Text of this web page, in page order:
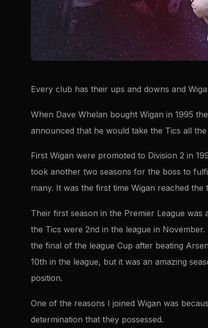
Every club has their ups and downs and
When Dave Whelan bought Wigan in 1995
announced that he would take the Tics all
First Wigan were promoted to Division 2 in
took another two seasons for the boss to
many. It was the first time Wigan reached the
Their first season in the Premier League
the Tics were 2nd in the league in
the final of the league Cup after beating
10th in the league, but it was an amazing
position.
One of the reasons I joined Wigan was
determination that they possessed.